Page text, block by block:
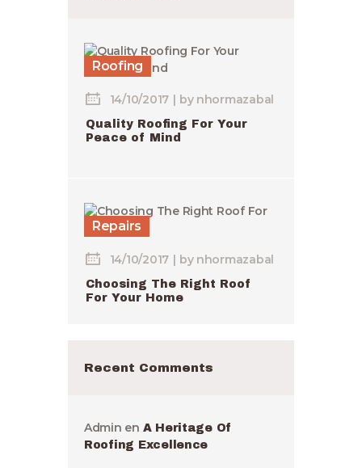
Roofing
14/10/2017 by nhormazabal
Quality Roofing For Your
Peace of Mind
Repairs
14/10/2017 by nhormazabal
Choosing The Right Roof
For Your Home
Recent Comments
Admin en A Heritage Of
Roofing Excellence